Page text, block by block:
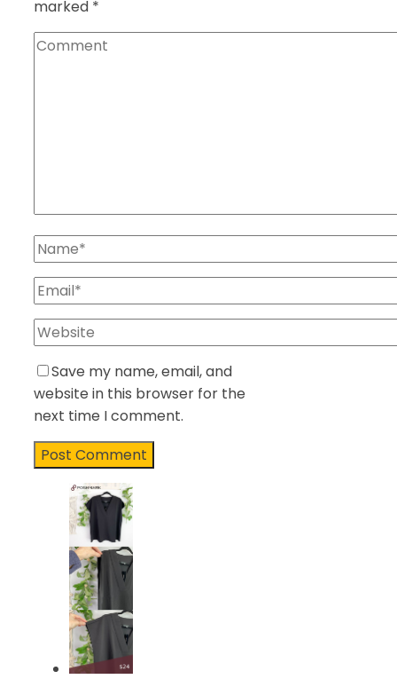
marked *
Save my name, email, and
website in this browser for the
next time I comment.